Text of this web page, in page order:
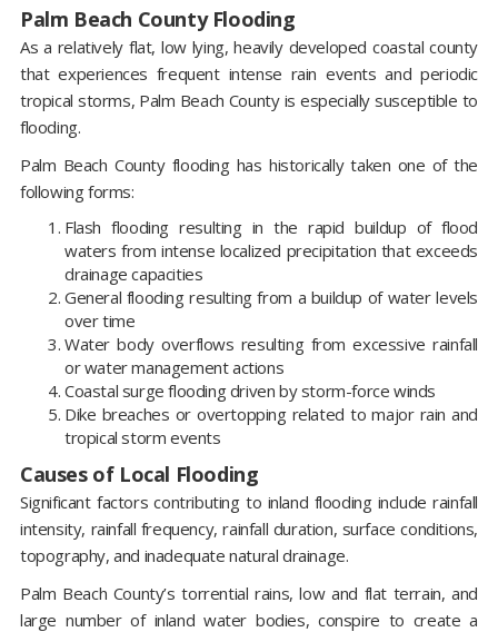
Palm Beach County Flooding
As a relatively flat, low lying, heavily developed coastal county
that experiences frequent intense rain events and periodic
tropical storms, Palm Beach County is especially susceptible to
flooding.
Palm Beach County flooding has historically taken one of the
following forms:
Flash flooding resulting in the rapid buildup of flood
waters from intense localized precipitation that exceeds
drainage capacities
General flooding resulting from a buildup of water levels
over time
Water body overflows resulting from excessive rainfall
or water management actions
Coastal surge flooding driven by storm-force winds
Dike breaches or overtopping related to major rain and
tropical storm events
Causes of Local Flooding
Significant factors contributing to inland flooding include rainfall
intensity, rainfall frequency, rainfall duration, surface conditions,
topography, and inadequate natural drainage.
Palm Beach County’s torrential rains, low and flat terrain, and
large number of inland water bodies, conspire to create a